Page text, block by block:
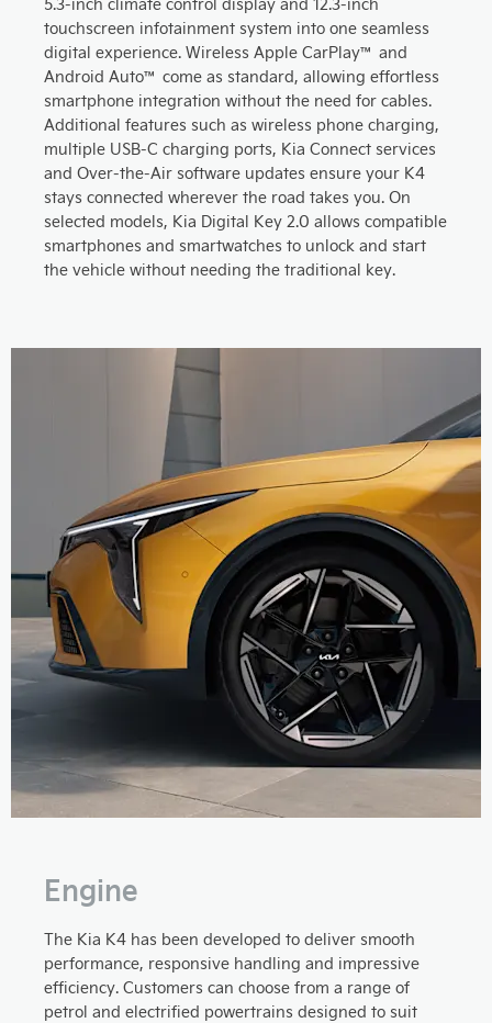
touchscreen infotainment system into one seamless
digital experience. Wireless Apple CarPlay™ and
Android Auto™ come as standard, allowing effortless
smartphone integration without the need for cables.
Additional features such as wireless phone charging,
multiple USB-C charging ports, Kia Connect services
and Over-the-Air software updates ensure your K4
stays connected wherever the road takes you. On
selected models, Kia Digital Key 2.0 allows compatible
smartphones and smartwatches to unlock and start
the vehicle without needing the traditional key.
Engine
The Kia K4 has been developed to deliver smooth
performance, responsive handling and impressive
efficiency. Customers can choose from a range of
petrol and electrified powertrains designed to suit